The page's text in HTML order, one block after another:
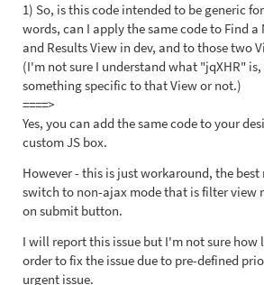
1) So, is this code intended to be generic
words, can I apply the same code to Find a
and Results View in dev, and to those two
(I'm not sure I understand what "jqXHR"
something specific to that View or not.)
====>
Yes, you can add the same code to your
custom JS box.
However - this is just workaround, the
switch to non-ajax mode that is filter view
on submit button.
I will report this issue but I'm not sure
order to fix the issue due to pre-defined
urgent issue.